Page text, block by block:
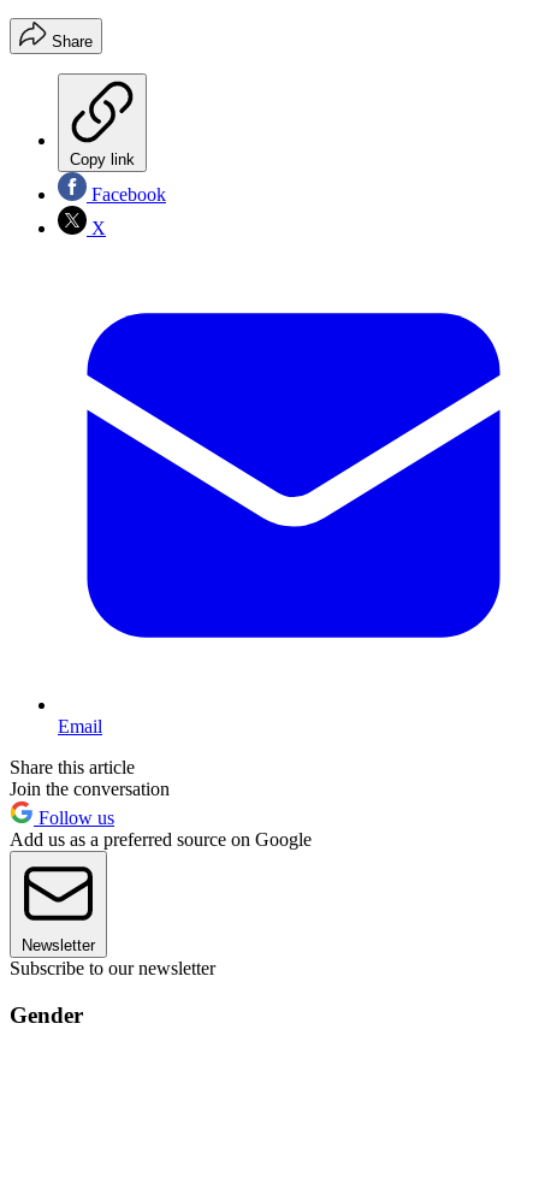
Share
Copy link
Facebook
X
Email
Share this article
Join the conversation
Follow us
Add us as a preferred source on Google
Newsletter
Subscribe to our newsletter
Gender